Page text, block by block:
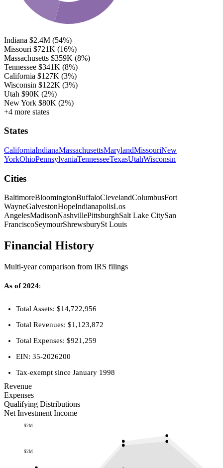
Indiana $2.4M (54%)
Missouri $721K (16%)
Massachusetts $359K (8%)
Tennessee $341K (8%)
California $127K (3%)
Wisconsin $122K (3%)
Utah $90K (2%)
New York $80K (2%)
+4 more states
States
CaliforniaIndianaMassachusettsMarylandMissouriNew
YorkOhioPennsylvaniaTennesseeTexasUtahWisconsin
Cities
BaltimoreBloomingtonBuffaloClevelandColumbusFort
WayneGalvestonHopeIndianapolisLos
AngelesMadisonNashvillePittsburghSalt Lake CitySan
FranciscoSeymourShrewsburySt Louis
Financial History
Multi-year comparison from IRS filings
As of 2024:
Total Assets: $14,722,956
Total Revenues: $1,123,872
Total Expenses: $921,259
EIN: 35-2026200
Tax-exempt since January 1998
Revenue
Expenses
Qualifying Distributions
Net Investment Income
$2M
$2M